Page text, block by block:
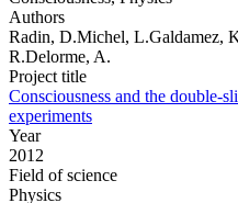
Authors
Radin, D.Michel, L.Galdamez,
R.Delorme, A.
Project title
Consciousness and the double-
experiments
Year
2012
Field of science
Physics